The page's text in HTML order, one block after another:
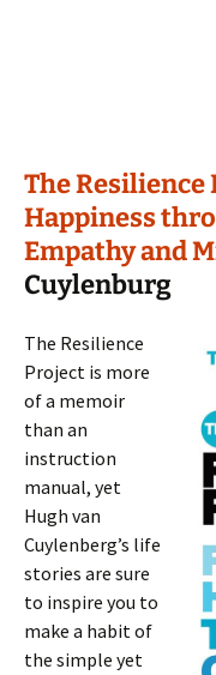
The Resilience
Happiness
Empathy and
Cuylenburg
The Resilience
Project is more
of a memoir
than an
instruction
manual, yet
Hugh van
Cuylenberg’s life
stories are sure
to inspire you to
make a habit of
the simple yet